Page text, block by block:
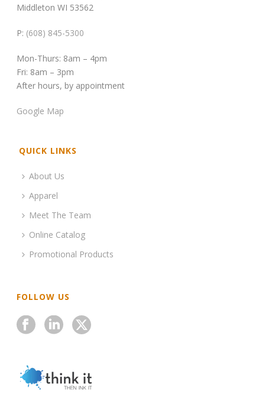
Middleton WI 53562
P: (608) 845-5300
Mon-Thurs: 8am – 4pm
Fri: 8am – 3pm
After hours, by appointment
Google Map
QUICK LINKS
About Us
Apparel
Meet The Team
Online Catalog
Promotional Products
FOLLOW US